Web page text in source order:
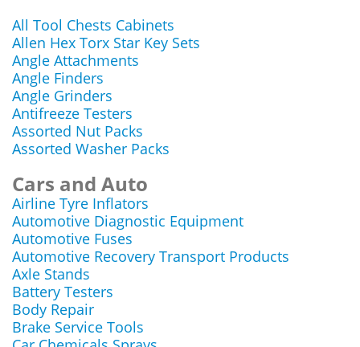
All Tool Chests Cabinets
Allen Hex Torx Star Key Sets
Angle Attachments
Angle Finders
Angle Grinders
Antifreeze Testers
Assorted Nut Packs
Assorted Washer Packs
Cars and Auto
Airline Tyre Inflators
Automotive Diagnostic Equipment
Automotive Fuses
Automotive Recovery Transport Products
Axle Stands
Battery Testers
Body Repair
Brake Service Tools